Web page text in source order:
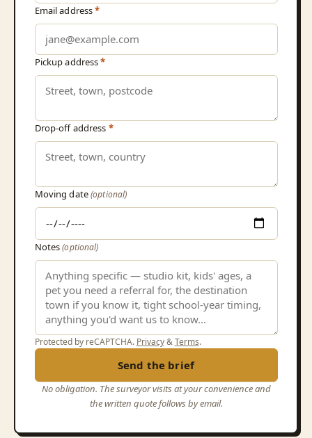
Email address*
Pickup address*
Drop-off address *
Moving date(optional)
Notes(optional)
Protected by reCAPTCHA. Privacy&Terms.
Send the brief
No obligation. The surveyor visits at your convenience and
the written quote follows by email.